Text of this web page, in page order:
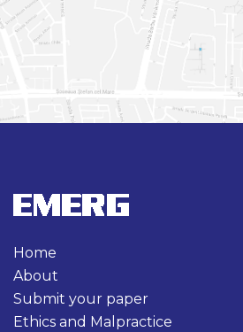
Home
About
Submit your paper
Ethics and Malpractice